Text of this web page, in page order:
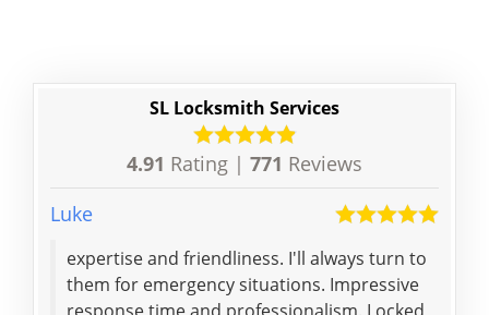
SL Locksmith Services
4.91 Rating | 771 Reviews
Luke
expertise and friendliness. I'll always turn to
them for emergency situations. Impressive